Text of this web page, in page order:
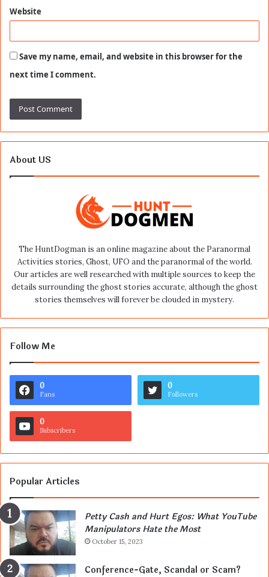
Website
Save my name, email, and website in this browser for the
next time I comment.
About US
The HuntDogman is an online magazine about the Paranormal
Activities stories, Ghost, UFO and the paranormal of the world.
Our articles are well researched with multiple sources to keep the
details surrounding the ghost stories accurate, although the ghost
stories themselves will forever be clouded in mystery.
Follow Me
0
Fans
0
Followers
0
Subscribers
Popular Articles
Petty Cash and Hurt Egos: What YouTube
Manipulators Hate the Most
October 15, 2023
Conference-Gate, Scandal or Scam?